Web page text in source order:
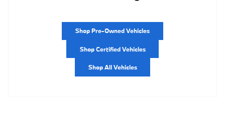
Shop Pre-Owned Vehicles
Shop Certified Vehicles
Shop All Vehicles